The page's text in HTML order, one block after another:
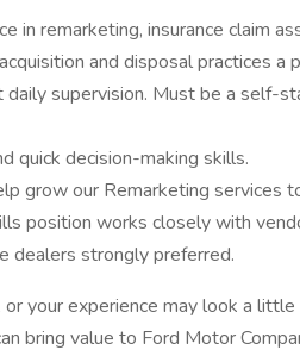
in remarketing, insurance claim
and disposal practices a
supervision. Must be a self-
quick decision-making skills.
grow our Remarketing services
position works closely with
dealers strongly preferred.
or your experience may look a
bring value to Ford Motor